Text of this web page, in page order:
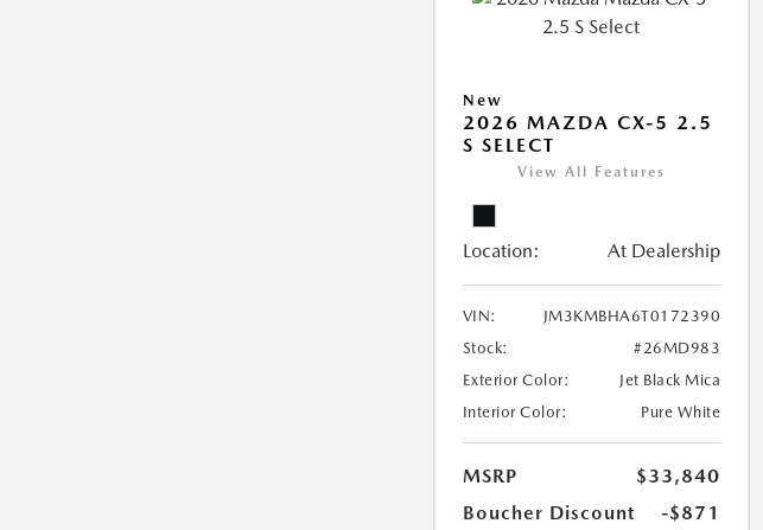
New
2026 MAZDA CX-5 2.5
S SELECT
View All Features
Location: At Dealership
VIN:
JM3KMBHA6T0172390
Stock:
#26MD983
Exterior Color:
Jet Black Mica
Interior Color:
Pure White
MSRP
$33,840
Boucher Discount
-$871